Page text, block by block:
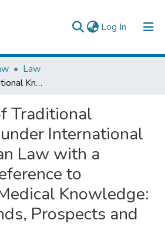
Log In (current)
Law
Protection of Traditional Knowledge under International and Ethiopian Law with a Particular Reference to Traditional Medical Knowledge: Current Trends, Prospects and Challenges
Traditional
International
Law with a
to
Knowledge:
Prospects and